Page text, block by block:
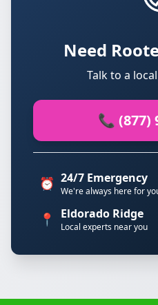
Need
Talk to a
📞 (877)
⏰ 24/7 Emergency
We're always here for
📍 Eldorado Ridge
Local experts near you